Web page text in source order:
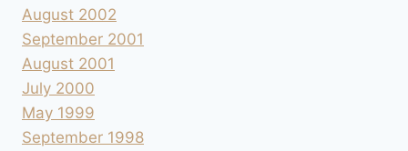
August 2002
September 2001
August 2001
July 2000
May 1999
September 1998